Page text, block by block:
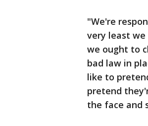
"We're
very least
we ought to
bad law in
like to
pretend
the face and